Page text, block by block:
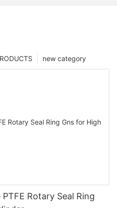
new category
Rotary Seal Ring